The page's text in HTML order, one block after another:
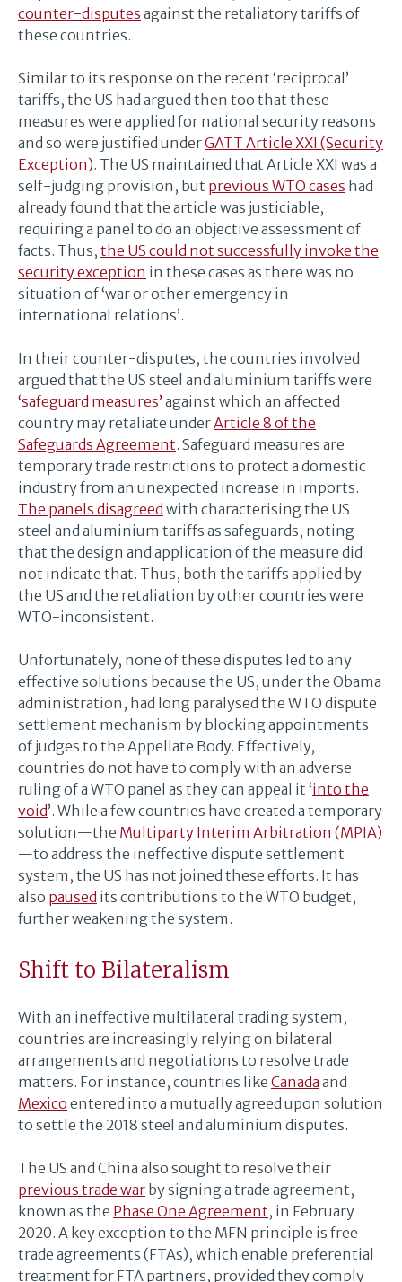
counter-disputes against the retaliatory tariffs of
these countries.
Similar to its response on the recent ‘reciprocal’
tariffs, the US had argued then too that these
measures were applied for national security reasons
and so were justified underGATT Article XXI (Security
Exception). The US maintained that Article XXI was a
self-judging provision, but previous WTO cases had
already found that the article was justiciable,
requiring a panel to do an objective assessment of
facts. Thus, the US could not successfully invoke the
security exception in these cases as there was no
situation of ‘war or other emergency in
international relations’.
In their counter-disputes, the countries involved
argued that the US steel and aluminium tariffs were
‘safeguard measures’ against which an affected
country may retaliate underArticle 8 of the
Safeguards Agreement. Safeguard measures are
temporary trade restrictions to protect a domestic
industry from an unexpected increase in imports.
The panels disagreed with characterising the US
steel and aluminium tariffs as safeguards, noting
that the design and application of the measure did
not indicate that. Thus, both the tariffs applied by
the US and the retaliation by other countries were
WTO-inconsistent.
Unfortunately, none of these disputes led to any
effective solutions because the US, under the Obama
administration, had long paralysed the WTO dispute
settlement mechanism by blocking appointments
of judges to the Appellate Body. Effectively,
countries do not have to comply with an adverse
ruling of a WTO panel as they can appeal it ‘into the
void’. While a few countries have created a temporary
solution—the Multiparty Interim Arbitration (MPIA)
—to address the ineffective dispute settlement
system, the US has not joined these efforts. It has
also paused its contributions to the WTO budget,
further weakening the system.
Shift to Bilateralism
With an ineffective multilateral trading system,
countries are increasingly relying on bilateral
arrangements and negotiations to resolve trade
matters. For instance, countries like Canada and
Mexico entered into a mutually agreed upon solution
to settle the 2018 steel and aluminium disputes.
The US and China also sought to resolve their
previous trade war by signing a trade agreement,
known as the Phase One Agreement, in February
2020. A key exception to the MFN principle is free
trade agreements (FTAs), which enable preferential
treatment for FTA partners, provided they comply